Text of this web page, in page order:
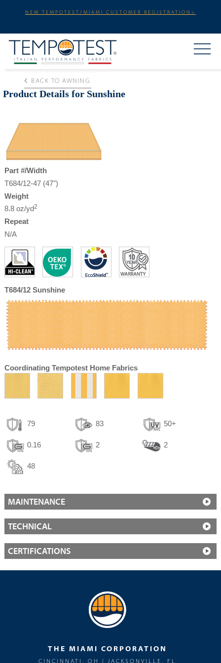
NEW TEMPOTEST/MIAMI CUSTOMER REGISTRATION>
BACK TO AWNING
Product Details for Sunshine
Part #/Width
T684/12-47 (47")
Weight
8.8 oz/yd2
Repeat
N/A
T684/12 Sunshine
Coordinating Tempotest Home Fabrics
79 83 50+
0.16 2 2
48
MAINTENANCE
TECHNICAL
CERTIFICATIONS
THE MIAMI CORPORATION
CINCINNATI, OH | JACKSONVILLE, FL